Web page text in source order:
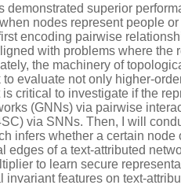
superior
nodes represent people
encoding pairwise
with problems where the
the machinery of
evaluate not only higher-
critical to investigate if the
(GNNs) via pairwise
via SNNs. Then, I will
infers whether a certain
of a text-attributed
to learn secure
features on text-